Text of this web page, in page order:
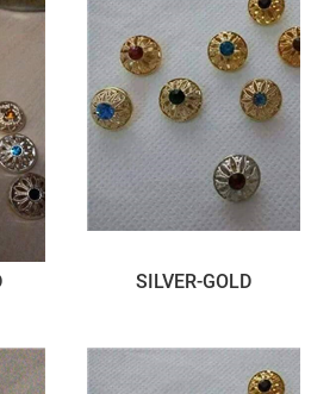
SILVER-GOLD